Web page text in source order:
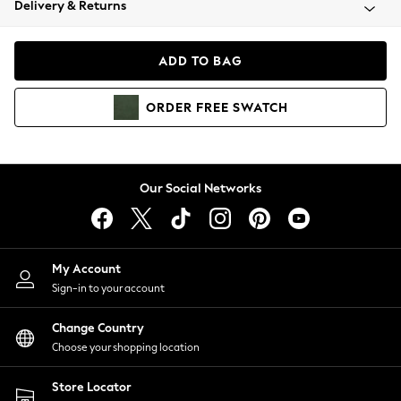
Coats & Jackets
Hoodies & Sweatshirts
Lingerie
Nightwear
Shirts & Blouses
Shorts
Skirts
Suits & Tailoring
Sportswear
Swimwear
Delivery & Returns
ADD TO BAG
ORDER FREE SWATCH
Our Social Networks
My Account
Sign-in to your account
Change Country
Choose your shopping location
Store Locator